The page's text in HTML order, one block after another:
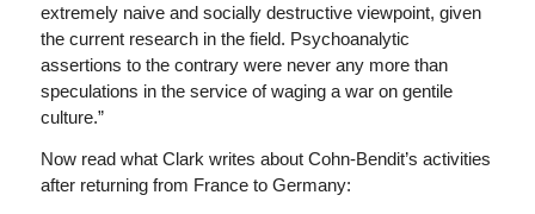
extremely naive and socially destructive viewpoint, given
the current research in the field. Psychoanalytic
assertions to the contrary were never any more than
speculations in the service of waging a war on gentile
culture.”
Now read what Clark writes about Cohn-Bendit’s activities
after returning from France to Germany: